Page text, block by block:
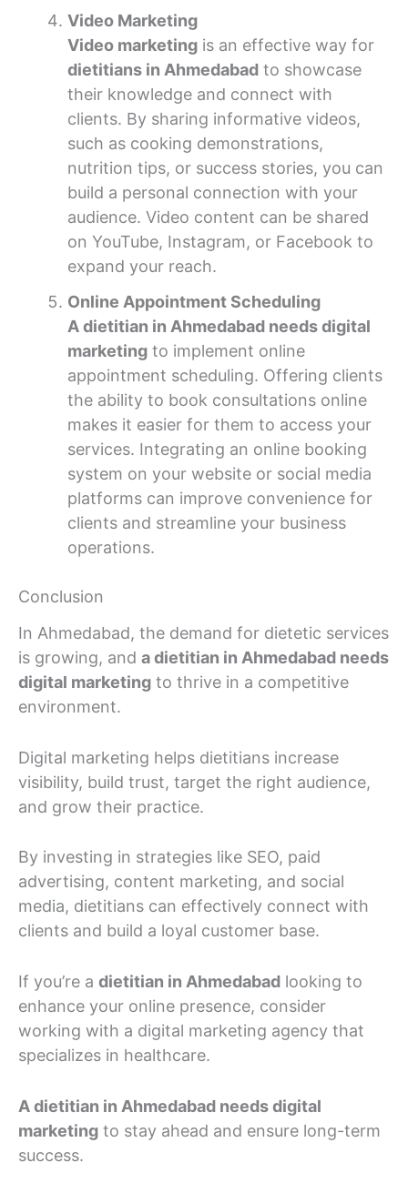
Video Marketing
Video marketing is an effective way for
dietitians in Ahmedabad to showcase
their knowledge and connect with
clients. By sharing informative videos,
such as cooking demonstrations,
nutrition tips, or success stories, you can
build a personal connection with your
audience. Video content can be shared
on YouTube, Instagram, or Facebook to
expand your reach.
Online Appointment Scheduling
A dietitian in Ahmedabad needs digital
marketing to implement online
appointment scheduling. Offering clients
the ability to book consultations online
makes it easier for them to access your
services. Integrating an online booking
system on your website or social media
platforms can improve convenience for
clients and streamline your business
operations.
Conclusion
In Ahmedabad, the demand for dietetic services
is growing, and a dietitian in Ahmedabad needs
digital marketing to thrive in a competitive
environment.
Digital marketing helps dietitians increase
visibility, build trust, target the right audience,
and grow their practice.
By investing in strategies like SEO, paid
advertising, content marketing, and social
media, dietitians can effectively connect with
clients and build a loyal customer base.
If you’re a dietitian in Ahmedabad looking to
enhance your online presence, consider
working with a digital marketing agency that
specializes in healthcare.
A dietitian in Ahmedabad needs digital
marketing to stay ahead and ensure long-term
success.